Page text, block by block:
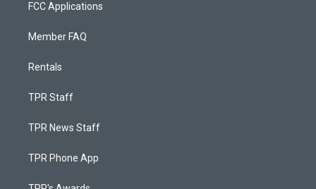
FCC Applications
Member FAQ
Rentals
TPR Staff
TPR News Staff
TPR Phone App